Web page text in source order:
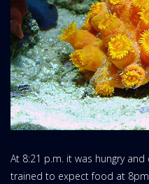
At 8:21 p.m. it was hungry
trained to expect food at